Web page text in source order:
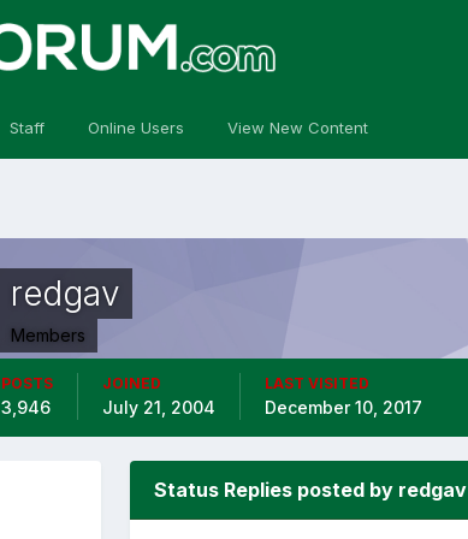
Staff Online Users View New Content
redgav
Members
POSTS
3,946
JOINED
July 21, 2004
LAST VISITED
December 10, 2017
Status Replies posted by redgav